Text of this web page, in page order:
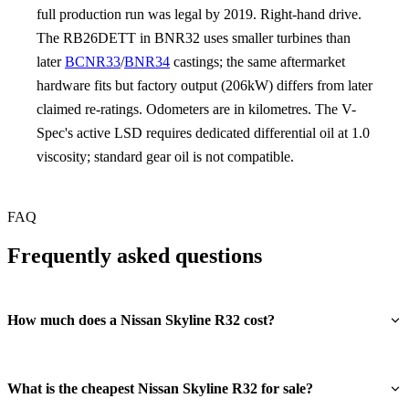
full production run was legal by 2019. Right-hand drive.
The RB26DETT in BNR32 uses smaller turbines than
laterBCNR33/BNR34 castings; the same aftermarket
hardware fits but factory output (206kW) differs from later
claimed re-ratings. Odometers are in kilometres. The V-
Spec's active LSD requires dedicated differential oil at 1.0
viscosity; standard gear oil is not compatible.
FAQ
Frequently asked questions
How much does a Nissan Skyline R32 cost?
What is the cheapest Nissan Skyline R32 for sale?